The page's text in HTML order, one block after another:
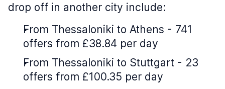
drop off in another city include:
From Thessaloniki to Athens - 741
offers from £38.84 per day
From Thessaloniki to Stuttgart - 23
offers from £100.35 per day